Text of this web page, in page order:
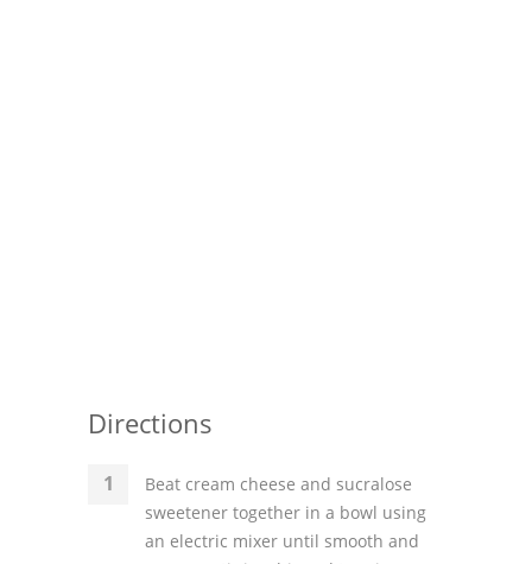
Directions
Beat cream cheese and sucralose
sweetener together in a bowl using
an electric mixer until smooth and